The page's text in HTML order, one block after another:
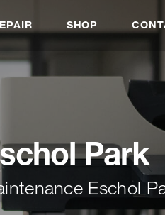
SHOP
Park
Eschol